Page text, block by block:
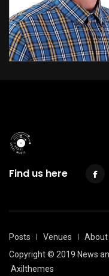
Find us here
Posts Venues About
Copyright © 2019 News
Axilthemes